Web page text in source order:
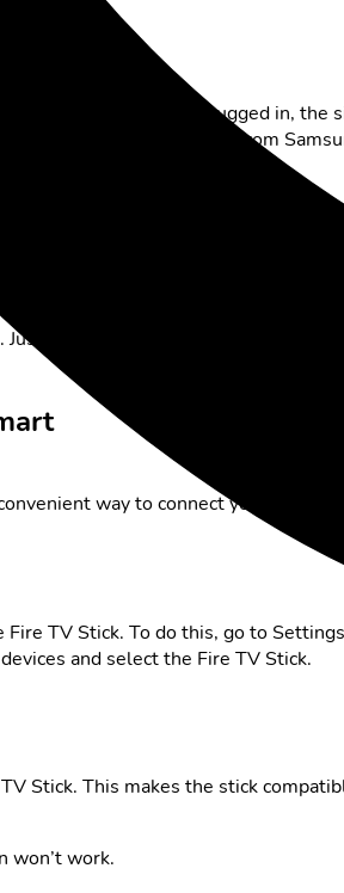
. Once the cable is plugged in,
newer models, especially from
phone to the TV via HDMI. This
plug in and start.
way to connect your phone to
TV Stick. To do this, go to
and select the Fire TV Stick.
Stick. This makes the stick
won’t work.